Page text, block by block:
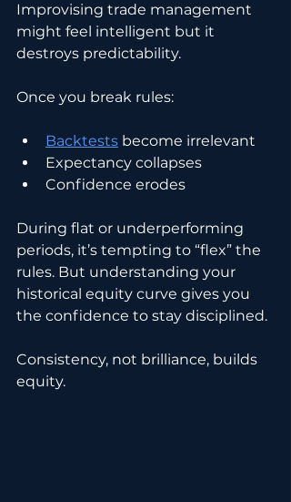
Improvising trade management
might feel intelligent but it
destroys predictability.
Once you break rules:
Backtests become irrelevant
Expectancy collapses
Confidence erodes
During flat or underperforming
periods, it’s tempting to “flex” the
rules. But understanding your
historical equity curve gives you
the confidence to stay disciplined.
Consistency, not brilliance, builds
equity.